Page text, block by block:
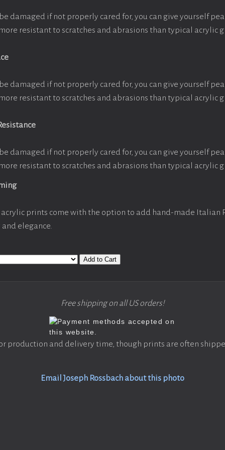
damaged if not properly cared for, you can give yourself
resistant to scratches and abrasions than typical acrylic
damaged if not properly cared for, you can give yourself
resistant to scratches and abrasions than typical acrylic
damaged if not properly cared for, you can give yourself
resistant to scratches and abrasions than typical acrylic
prints come with the option to add hand-made Italian
elegance.
Add to Cart
Free shipping on all US orders!
production and delivery time, though prints are often
Email Joseph Rossbach about this photo